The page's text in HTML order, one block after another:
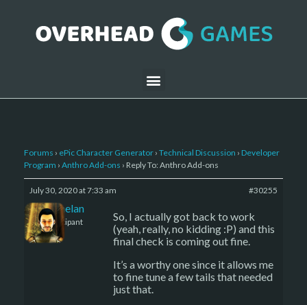
Forums › ePic Character Generator › Technical Discussion › Developer
Program › Anthro Add-ons › Reply To: Anthro Add-ons
July 30, 2020 at 7:33 am #30255
Kelemelan
Participant
So, I actually got back to work
(yeah, really, no kidding :P) and this
final check is coming out fine.
It’s a worthy one since it allows me
to fine tune a few tails that needed
just that.